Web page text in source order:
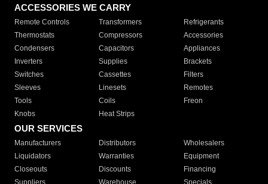
ACCESSORIES WE CARRY
Remote Controls Transformers
Refrigerants
Thermostats
Compressors
Accessories
Condensers
Capacitors
Appliances
Inverters
Supplies
Brackets
Switches
Cassettes
Filters
Sleeves
Linesets
Remotes
Tools
Coils
Freon
Knobs
Heat Strips
OUR SERVICES
Manufacturers Distributors
Wholesalers
Liquidators
Warranties
Equipment
Closeouts
Discounts
Financing